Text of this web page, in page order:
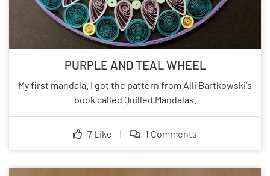
PURPLE AND TEAL WHEEL
My first mandala. I got the pattern from Alli Bartkowski's
book called Quilled Mandalas.
7 Like | 1 Comments